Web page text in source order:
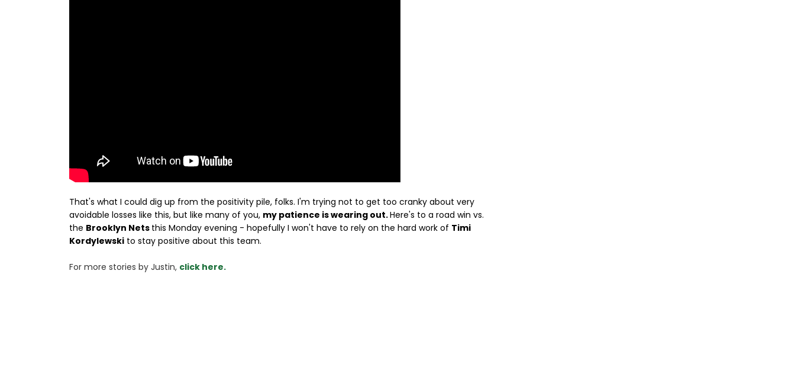
That's what I could dig up from the positivity pile, folks. I'm trying not to get too cranky about very
avoidable losses like this, but like many of you, my patience is wearing out.Here's to a road win vs.
the Brooklyn Nets this Monday evening - hopefully I won't have to rely on the hard work of Timi
Kordylewski to stay positive about this team.
For more stories by Justin, click here.